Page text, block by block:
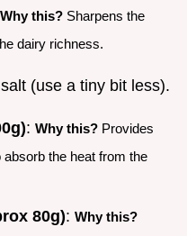
Why this? Sharpens the
dairy richness.
(use a tiny bit less).
: Why this? Provides
the heat from the
80g): Why this?